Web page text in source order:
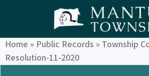
Home » Public Records » Township
Resolution-11-2020